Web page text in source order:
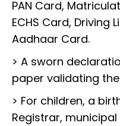
PAN Card,
ECHS Card, Driving
Aadhaar Card.
> A sworn
paper validating
> For children, a
Registrar,